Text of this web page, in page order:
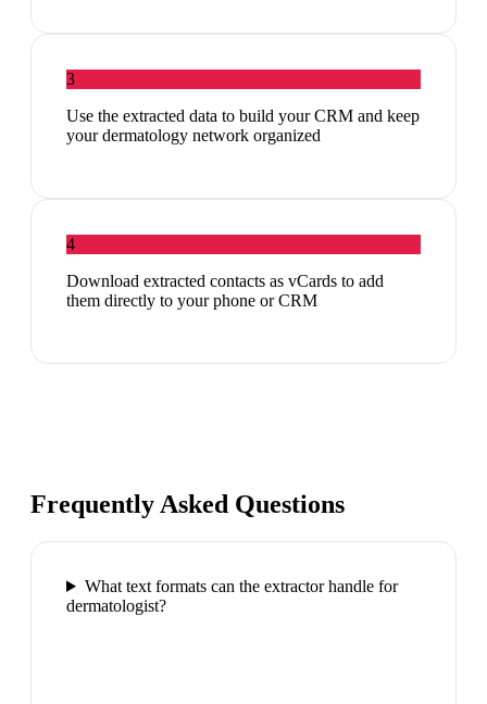
3
Use the extracted data to build your CRM and keep
your dermatology network organized
4
Download extracted contacts as vCards to add
them directly to your phone or CRM
Frequently Asked Questions
What text formats can the extractor handle for
dermatologist?